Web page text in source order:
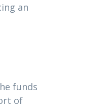
an
funds
of